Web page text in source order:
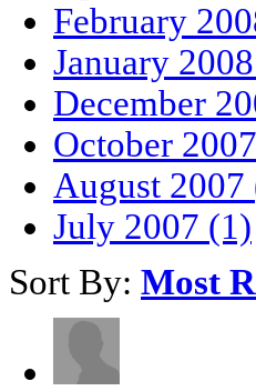
February
January
December
October
August 2007
July 2007 (1)
Sort By: Most